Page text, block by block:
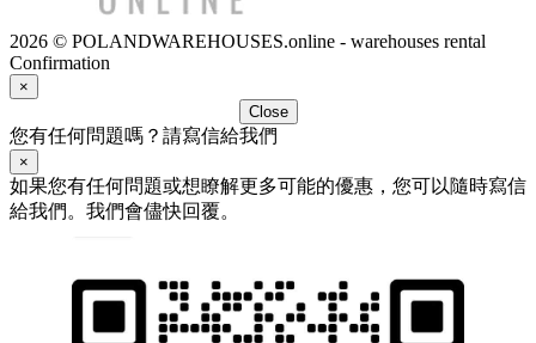
2026 © POLANDWAREHOUSES.online - warehouses rental
Confirmation
×
Close
您有任何問題嗎？請寫信給我們
×
如果您有任何問題或想瞭解更多可能的優惠，您可以隨時寫信
給我們。我們會儘快回覆。